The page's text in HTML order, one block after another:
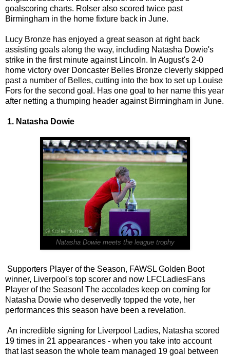
goalscoring charts. Rolser also scored twice past
Birmingham in the home fixture back in June.
Lucy Bronze has enjoyed a great season at right back
assisting goals along the way, including Natasha Dowie's
strike in the first minute against Lincoln. In August's 2-0
home victory over Doncaster Belles Bronze cleverly skipped
past a number of Belles, cutting into the box to set up Louise
Fors for the second goal. Has one goal to her name this year
after netting a thumping header against Birmingham in June.
1. Natasha Dowie
Natasha Dowie meets the league trophy
Supporters Player of the Season, FAWSL Golden Boot
winner, Liverpool's top scorer and now LFCLadiesFans
Player of the Season! The accolades keep on coming for
Natasha Dowie who deservedly topped the vote, her
performances this season have been a revelation.
An incredible signing for Liverpool Ladies, Natasha scored
19 times in 21 appearances - when you take into account
that last season the whole team managed 19 goal between